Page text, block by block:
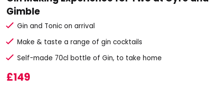
Gimble
Gin and Tonic on arrival
Make & taste a range of gin cocktails
Self-made 70cl bottle of Gin, to take home
£149